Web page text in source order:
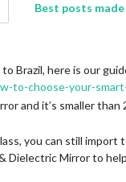
Best posts
Brazil, here is our
to-choose-your-
and it’s smaller
you can still import
Dielectric Mirror to